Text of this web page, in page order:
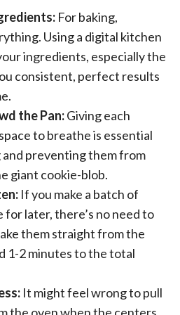
For baking,
Using a digital kitchen
ingredients, especially the
consistent, perfect results
the Pan:Giving each
to breathe is essential
preventing them from
giant cookie-blob.
If you make a batch of
for later, there’s no need to
them straight from the
1-2 minutes to the total
It might feel wrong to pull